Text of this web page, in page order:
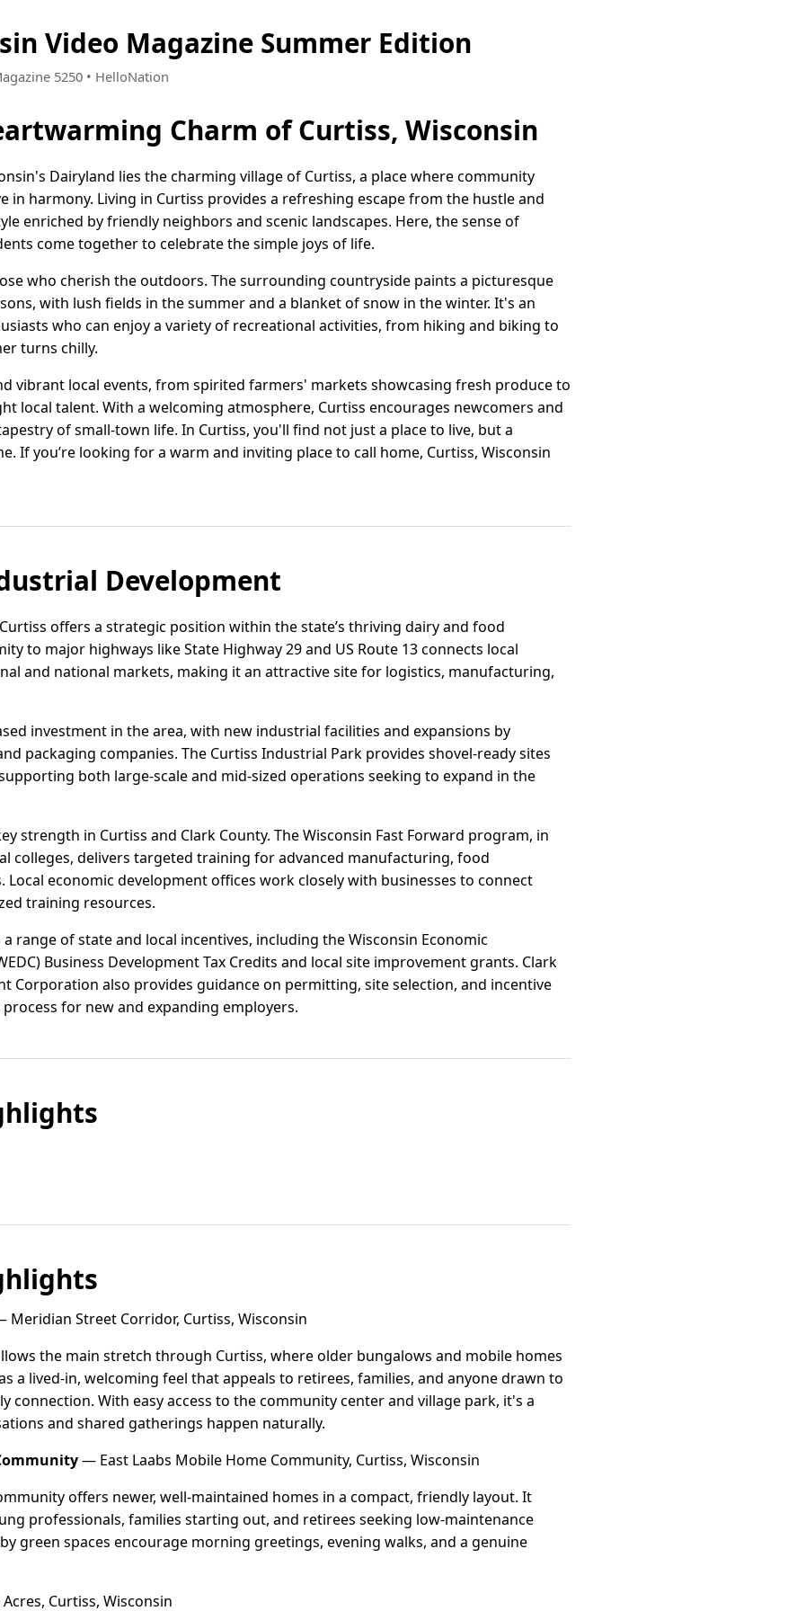
Video Magazine Summer Edition
5250 • HelloNation
Charm of Curtiss, Wisconsin
Dairyland lies the charming village of Curtiss, a place where community
in harmony. Living in Curtiss provides a refreshing escape from the hustle and
enriched by friendly neighbors and scenic landscapes. Here, the sense of
come together to celebrate the simple joys of life.
who cherish the outdoors. The surrounding countryside paints a picturesque
with lush fields in the summer and a blanket of snow in the winter. It's an
who can enjoy a variety of recreational activities, from hiking and biking to
turns chilly.
vibrant local events, from spirited farmers' markets showcasing fresh produce to
local talent. With a welcoming atmosphere, Curtiss encourages newcomers and
of small-town life. In Curtiss, you'll find not just a place to live, but a
If you’re looking for a warm and inviting place to call home, Curtiss, Wisconsin
Development
offers a strategic position within the state’s thriving dairy and food
to major highways like State Highway 29 and US Route 13 connects local
and national markets, making it an attractive site for logistics, manufacturing,
investment in the area, with new industrial facilities and expansions by
packaging companies. The Curtiss Industrial Park provides shovel-ready sites
both large-scale and mid-sized operations seeking to expand in the
strength in Curtiss and Clark County. The Wisconsin Fast Forward program, in
colleges, delivers targeted training for advanced manufacturing, food
economic development offices work closely with businesses to connect
training resources.
a range of state and local incentives, including the Wisconsin Economic
Business Development Tax Credits and local site improvement grants. Clark
Corporation also provides guidance on permitting, site selection, and incentive
for new and expanding employers.
Meridian Street Corridor, Curtiss, Wisconsin
the main stretch through Curtiss, where older bungalows and mobile homes
a lived-in, welcoming feel that appeals to retirees, families, and anyone drawn to
connection. With easy access to the community center and village park, it's a
and shared gatherings happen naturally.
— East Laabs Mobile Home Community, Curtiss, Wisconsin
offers newer, well-maintained homes in a compact, friendly layout. It
professionals, families starting out, and retirees seeking low-maintenance
green spaces encourage morning greetings, evening walks, and a genuine
Curtiss, Wisconsin